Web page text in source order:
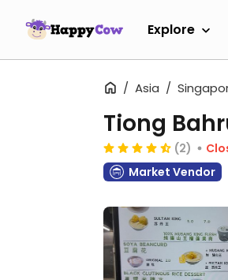
Explore
Asia
Tiong
(2)
Market Vendor